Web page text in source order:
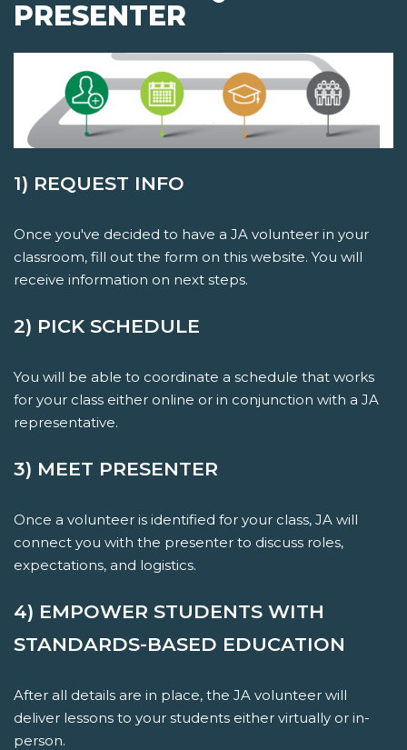
PRESENTER
1) REQUEST INFO
Once you've decided to have a JA volunteer in your
classroom, fill out the form on this website. You will
receive information on next steps.
2) PICK SCHEDULE
You will be able to coordinate a schedule that works
for your class either online or in conjunction with a JA
representative.
3) MEET PRESENTER
Once a volunteer is identified for your class, JA will
connect you with the presenter to discuss roles,
expectations, and logistics.
4) EMPOWER STUDENTS WITH
STANDARDS-BASED EDUCATION
After all details are in place, the JA volunteer will
deliver lessons to your students either virtually or in-
person.